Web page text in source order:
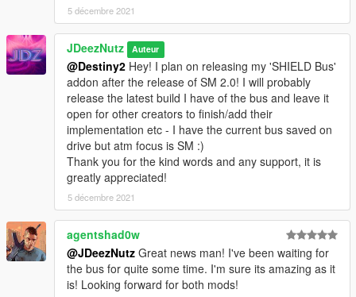
- Jet blaster deflectors by dominic_97
DISCLAIMER
By downloading this download you are agreeing to NOT
Edit/Modify these files in any way possible, the only exception
is during Installation of the Mod to OpenIV!
Also if you are a Youtuber or upload a video containing this
mod you must mention my name as the creator, why? Because
it sounds funny.
5 décembre 2021
JDeezNutz Auteur
@Destiny2 Hey! I plan on releasing my 'SHIELD Bus'
addon after the release of SM 2.0! I will probably
release the latest build I have of the bus and leave it
open for other creators to finish/add their
implementation etc - I have the current bus saved on
drive but atm focus is SM :)
Thank you for the kind words and any support, it is
greatly appreciated!
5 décembre 2021
agentshad0w
@JDeezNutz Great news man! I've been waiting for
the bus for quite some time. I'm sure its amazing as it
is! Looking forward for both mods!